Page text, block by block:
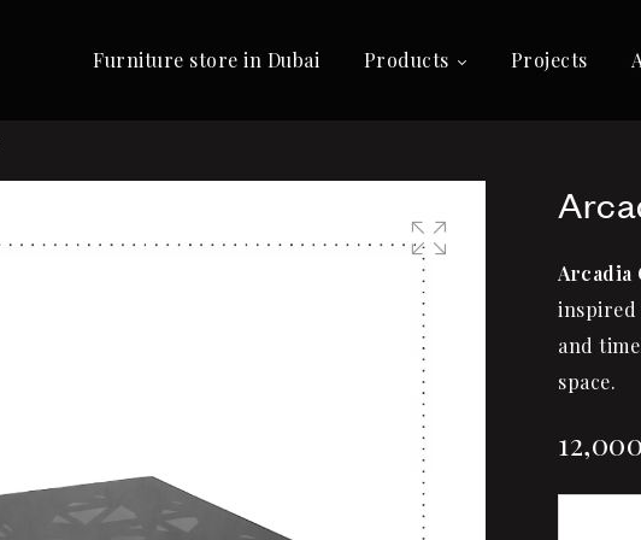
Furniture store in Dubai Products Projects
🔍
Arcadia
inspired
and
space.